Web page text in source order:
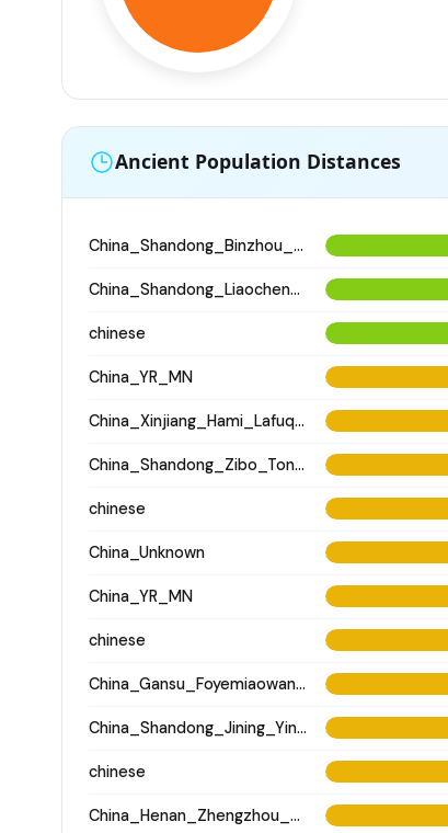
Ancient Population Distances
China_Shandong_Binzhou_Dinggong_Longshan_o2
China_Shandong_Liaocheng_Fudamen_Tang
chinese
China_YR_MN
China_Xinjiang_Hami_Lafuqueke_TangDynasty_Gaochang_Uyghur
China_Shandong_Zibo_Tonglin_Longshan_N
chinese
China_Unknown
China_YR_MN
chinese
China_Gansu_Foyemiaowan_Tang
China_Shandong_Jining_Yinjiacheng_Longshan_N
chinese
China_Henan_Zhengzhou_ZhouDynasty